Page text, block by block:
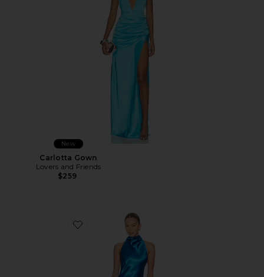
New
Carlotta Gown
Lovers and Friends
$259
Favorite Callie Gown